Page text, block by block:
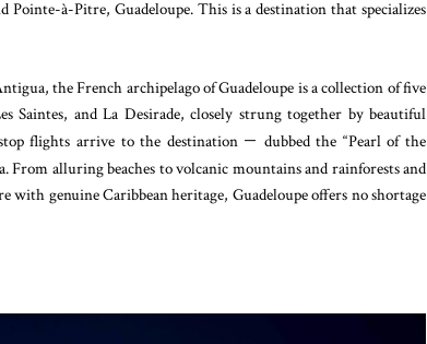
à-Pitre, Guadeloupe. This is a destination that specializes
the French archipelago of Guadeloupe is a collection of five
Saintes, and La Desirade, closely strung together by beautiful
flights arrive to the destination — dubbed the “Pearl of the
From alluring beaches to volcanic mountains and rainforests and
genuine Caribbean heritage, Guadeloupe offers no shortage